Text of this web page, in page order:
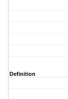
Definition